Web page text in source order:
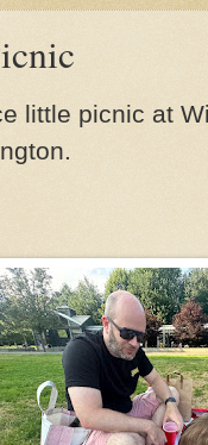
little picnic at